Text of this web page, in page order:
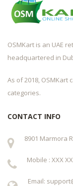
OSMKart is an UAE
headquartered in
As of 2018,
categories.
CONTACT INFO
8901 Marmora
Mobile : XXX
Email: